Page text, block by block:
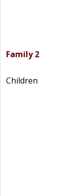
Family 2
Children